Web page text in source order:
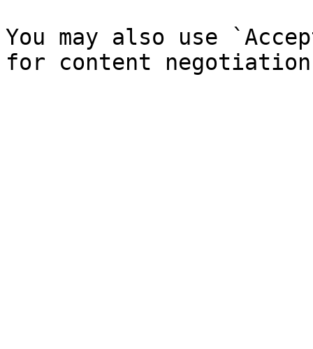
You may also use